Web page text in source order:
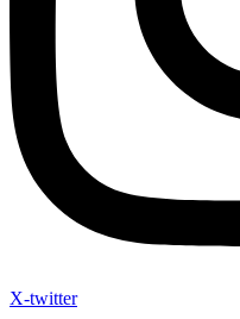
X-twitter